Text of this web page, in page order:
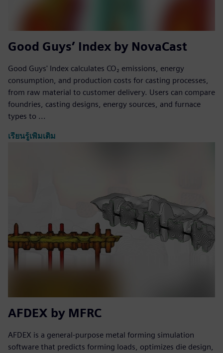
Good Guys’ Index by NovaCast
Good Guys' Index calculates CO₂ emissions, energy
consumption, and production costs for casting processes,
from raw material to customer delivery. Users can compare
foundries, casting designs, energy sources, and furnace
types to ...
เรียนรู้เพิ่มเติม
AFDEX by MFRC
AFDEX is a general-purpose metal forming simulation
software that predicts forming loads, optimizes die design,